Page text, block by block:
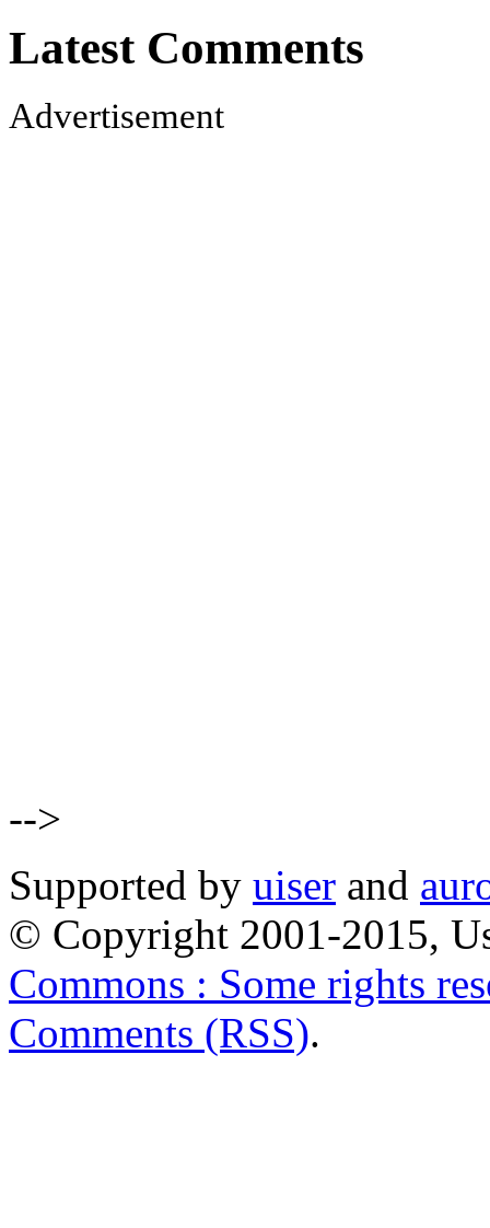
Latest Comments
Advertisement
-->
Supported by uiser and
© Copyright 2001-2015,
Commons : Some rights
Comments (RSS).